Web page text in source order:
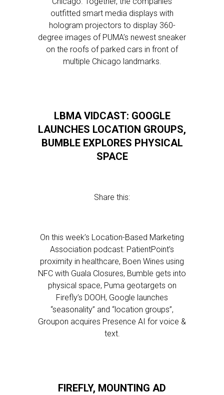
outfitted smart media displays with
hologram projectors to display 360-
degree images of PUMA’s newest sneaker
on the roofs of parked cars in front of
multiple Chicago landmarks.
LBMA VIDCAST: GOOGLE
LAUNCHES LOCATION GROUPS,
BUMBLE EXPLORES PHYSICAL
SPACE
Share this:
On this week’s Location-Based Marketing
Association podcast: PatientPoint’s
proximity in healthcare, Boen Wines using
NFC with Guala Closures, Bumble gets into
physical space, Puma geotargets on
Firefly’s DOOH, Google launches
“seasonality” and “location groups”,
Groupon acquires Presence AI for voice &
text.
FIREFLY, MOUNTING AD